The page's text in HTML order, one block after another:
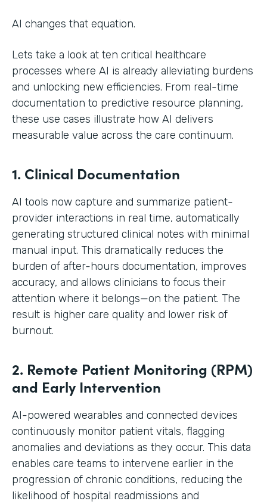
AI changes that equation.
Lets take a look at ten critical healthcare
processes where AI is already alleviating burdens
and unlocking new efficiencies. From real-time
documentation to predictive resource planning,
these use cases illustrate how AI delivers
measurable value across the care continuum.
1. Clinical Documentation
AI tools now capture and summarize patient-
provider interactions in real time, automatically
generating structured clinical notes with minimal
manual input. This dramatically reduces the
burden of after-hours documentation, improves
accuracy, and allows clinicians to focus their
attention where it belongs—on the patient. The
result is higher care quality and lower risk of
burnout.
2. Remote Patient Monitoring (RPM)
and Early Intervention
AI-powered wearables and connected devices
continuously monitor patient vitals, flagging
anomalies and deviations as they occur. This data
enables care teams to intervene earlier in the
progression of chronic conditions, reducing the
likelihood of hospital readmissions and